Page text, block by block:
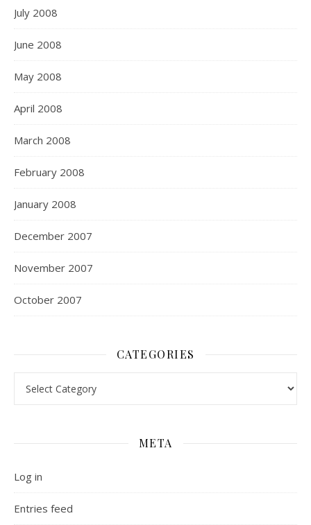
July 2008
June 2008
May 2008
April 2008
March 2008
February 2008
January 2008
December 2007
November 2007
October 2007
CATEGORIES
META
Log in
Entries feed